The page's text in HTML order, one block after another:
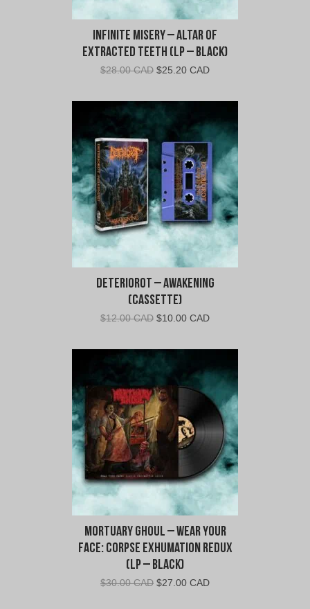
Infinite Misery – Altar of
Extracted Teeth (LP – Black)
$28.00 CAD Original
was:
$25.20 CADCurrent
is:
CAD.
Deteriorot – Awakening
(Cassette)
$12.00 CAD Original
was:
$10.00 CADCurrent
is:
CAD.
Mortuary Ghoul – Wear Your
Face: Corpse Exhumation Redux
(LP – Black)
$30.00 CAD Original
$27.00 CADCurrent